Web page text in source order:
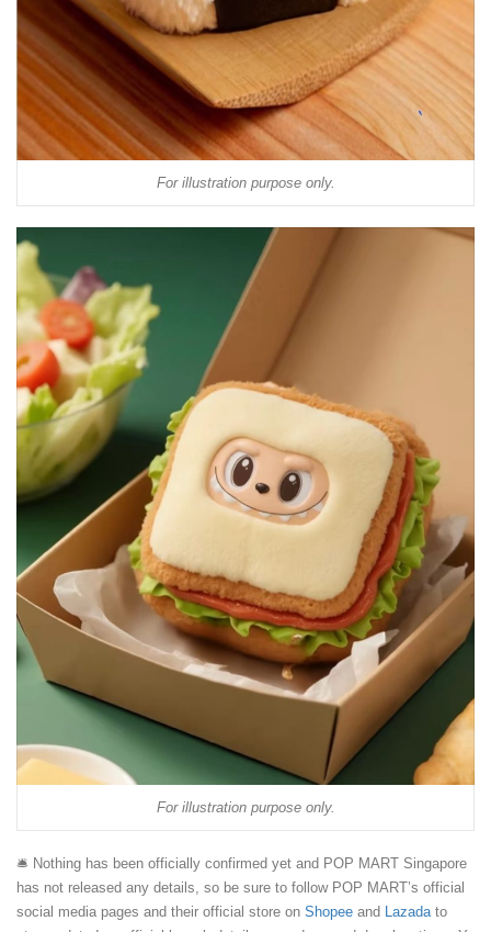
For illustration purpose only.
For illustration purpose only.
🛎️ Nothing has been officially confirmed yet and POP MART Singapore
has not released any details, so be sure to follow POP MART’s official
social media pages and their official store on Shopee and Lazadato